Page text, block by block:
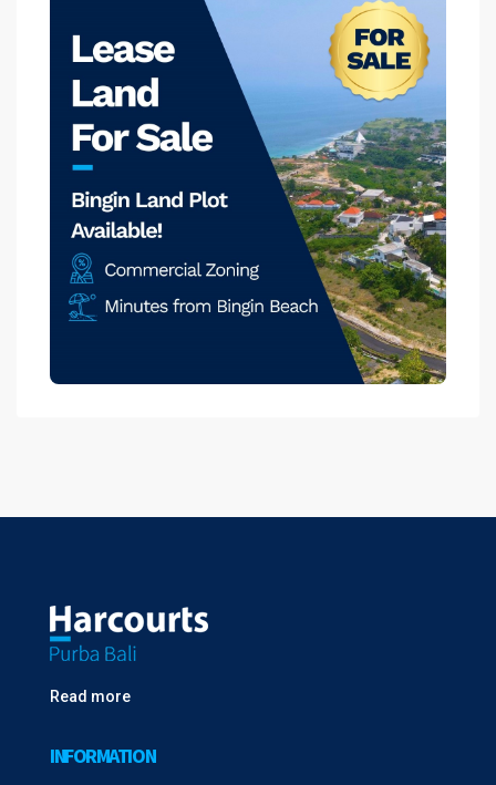
Read more
INFORMATION